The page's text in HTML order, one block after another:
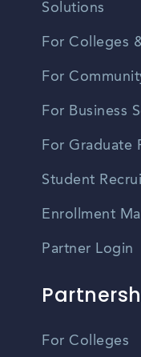
Solutions
For Colleges
For
For Business
For Graduate
Student
Enrollment
Partner Login
For Colleges